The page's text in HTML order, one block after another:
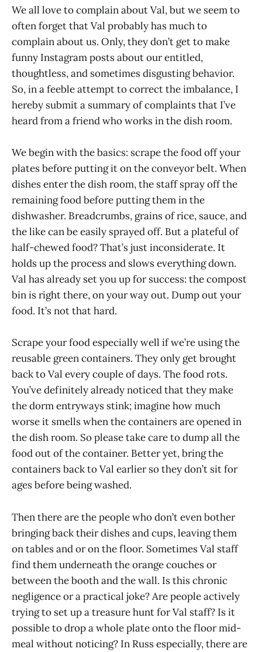
We all love to complain about Val, but we seem to
often forget that Val probably has much to
complain about us. Only, they don’t get to make
funny Instagram posts about our entitled,
thoughtless, and sometimes disgusting behavior.
So, in a feeble attempt to correct the imbalance, I
hereby submit a summary of complaints that I’ve
heard from a friend who works in the dish room.
We begin with the basics: scrape the food off your
plates before putting it on the conveyor belt. When
dishes enter the dish room, the staff spray off the
remaining food before putting them in the
dishwasher. Breadcrumbs, grains of rice, sauce, and
the like can be easily sprayed off. But a plateful of
half-chewed food? That’s just inconsiderate. It
holds up the process and slows everything down.
Val has already set you up for success: the compost
bin is right there, on your way out. Dump out your
food. It’s not that hard.
Scrape your food especially well if we’re using the
reusable green containers. They only get brought
back to Val every couple of days. The food rots.
You’ve definitely already noticed that they make
the dorm entryways stink; imagine how much
worse it smells when the containers are opened in
the dish room. So please take care to dump all the
food out of the container. Better yet, bring the
containers back to Val earlier so they don’t sit for
ages before being washed.
Then there are the people who don’t even bother
bringing back their dishes and cups, leaving them
on tables and or on the floor. Sometimes Val staff
find them underneath the orange couches or
between the booth and the wall. Is this chronic
negligence or a practical joke? Are people actively
trying to set up a treasure hunt for Val staff? Is it
possible to drop a whole plate onto the floor mid-
meal without noticing? In Russ especially, there are